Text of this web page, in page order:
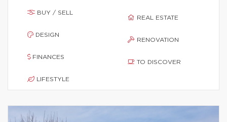
BUY / SELL
DESIGN
FINANCES
LIFESTYLE
REAL ESTATE
RENOVATION
TO DISCOVER